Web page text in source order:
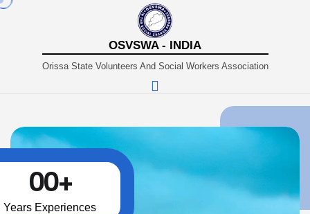
OSVSWA - INDIA
Orissa State Volunteers And Social Workers Association
00+
Years Experiences